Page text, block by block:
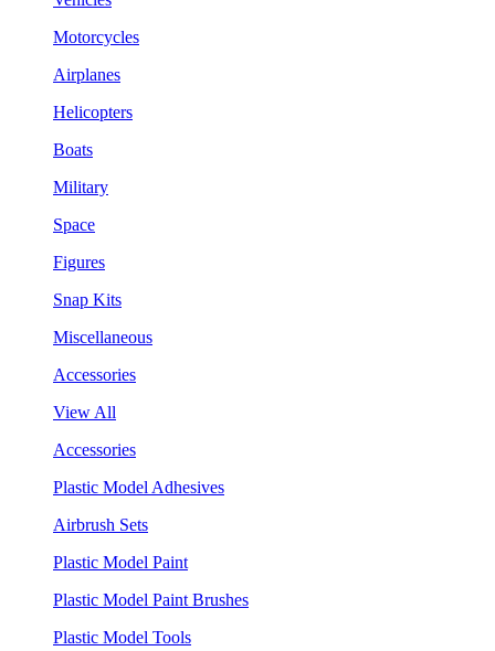
Motorcycles
Airplanes
Helicopters
Boats
Military
Space
Figures
Snap Kits
Miscellaneous
Accessories
View All
Accessories
Plastic Model Adhesives
Airbrush Sets
Plastic Model Paint
Plastic Model Paint Brushes
Plastic Model Tools